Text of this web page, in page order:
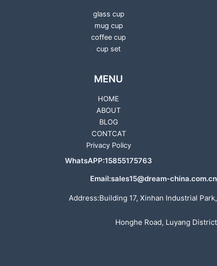
glass cup
mug cup
coffee cup
cup set
MENU
HOME
ABOUT
BLOG
CONTCAT
Privacy Policy
WhatsAPP:15855175763
Email:sales15@dream-china.com.cn
Address:Building 17, Xinhan Industrial Park,
Honghe Road, Luyang District